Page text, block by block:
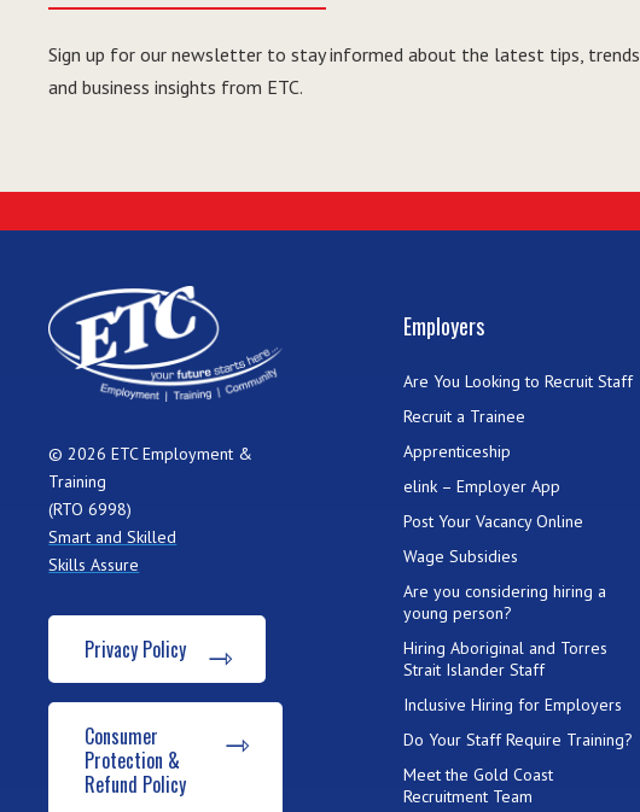
Sign up for our newsletter to stay informed about the latest tips, trends
and business insights from ETC.
© 2026 ETC Employment &
Training
(RTO 6998)
Smart and Skilled
Skills Assure
Privacy Policy
Consumer
Protection &
Refund Policy
Employers
Are You Looking to Recruit Staff
Recruit a Trainee
Apprenticeship
elink – Employer App
Post Your Vacancy Online
Wage Subsidies
Are you considering hiring a
young person?
Hiring Aboriginal and Torres
Strait Islander Staff
Inclusive Hiring for Employers
Do Your Staff Require Training?
Meet the Gold Coast
Recruitment Team